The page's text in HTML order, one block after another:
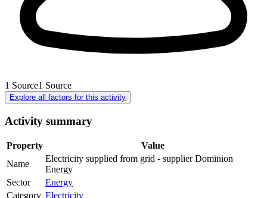
1 Source1 Source
Explore all factors for this activity
Activity summary
Property
Value
Name
Electricity supplied from grid - supplier Dominion
Energy
Sector
Energy
Category Electricity